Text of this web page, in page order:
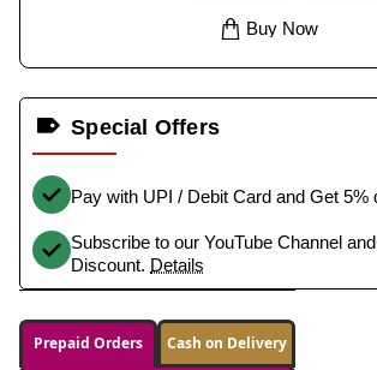
Buy Now
Special Offers
Pay with UPI / Debit Card and Get 5%
Subscribe to our YouTube Channel
Discount. Details
Prepaid Orders Cash on Delivery